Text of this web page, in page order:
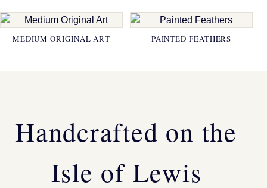
MEDIUM ORIGINAL ART PAINTED FEATHERS
Handcrafted on the
Isle of Lewis